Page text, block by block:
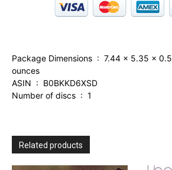
Package Dimensions ‏ : ‎ 7.44 x 5.35 x 0.55 inches; 3.53
ounces
ASIN ‏ : ‎ B0BKKD6XSD
Number of discs ‏ : ‎ 1
Related products